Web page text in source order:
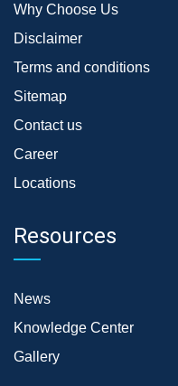
Why Choose Us
Disclaimer
Terms and conditions
Sitemap
Contact us
Career
Locations
Resources
News
Knowledge Center
Gallery